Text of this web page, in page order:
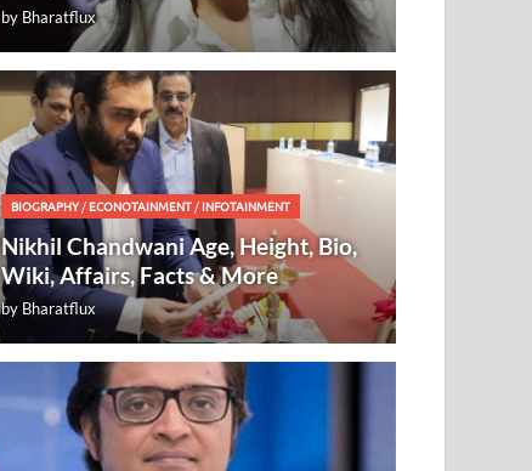
by Bharatflux
BIOGRAPHY/ECONOTAINMENT/INFOTAINMENT
Nikhil Chandwani Age, Height, Bio,
Wiki, Affairs, Facts & More
by Bharatflux